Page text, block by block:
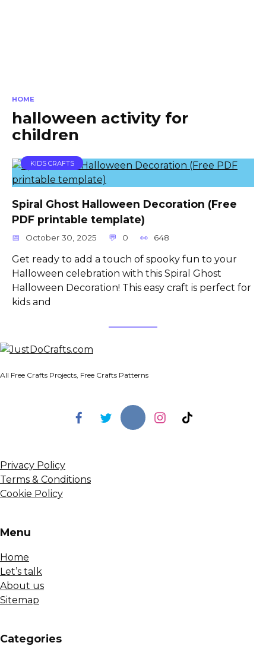
HOME
halloween activity for
children
KIDS CRAFTS
Spiral Ghost Halloween Decoration (Free
PDF printable template)
October 30, 2025 0 648
Get ready to add a touch of spooky fun to your
Halloween celebration with this Spiral Ghost
Halloween Decoration! This easy craft is perfect for
kids and
All Free Crafts Projects, Free Crafts Patterns
Privacy Policy
Terms & Conditions
Cookie Policy
Menu
Home
Let’s talk
About us
Sitemap
Сategories